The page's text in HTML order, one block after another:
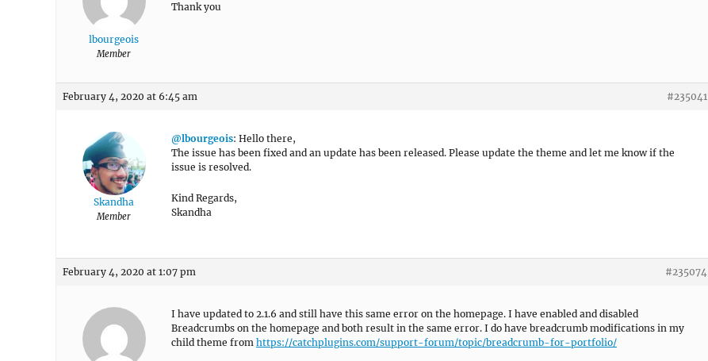
lbourgeois
Member
Thank you
February 4, 2020 at 6:45 am #235041
Skandha
Member
@lbourgeois: Hello there,
The issue has been fixed and an update has been released. Please update the theme and let me know if the
issue is resolved.
Kind Regards,
Skandha
February 4, 2020 at 1:07 pm #235074
I have updated to 2.1.6 and still have this same error on the homepage. I have enabled and disabled
Breadcrumbs on the homepage and both result in the same error. I do have breadcrumb modifications in my
child theme from https://catchplugins.com/support-forum/topic/breadcrumb-for-portfolio/